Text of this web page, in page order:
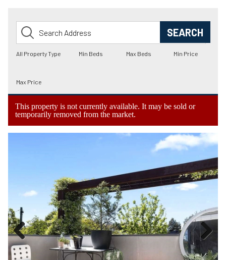
This property is not currently available. It may be sold or
temporarily removed from the market.
Previous Next